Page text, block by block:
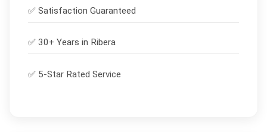
✅ Satisfaction Guaranteed
✅ 30+ Years in Ribera
✅ 5-Star Rated Service